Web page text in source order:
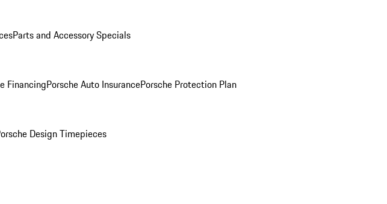
Parts and Accessory Specials
FinancingPorsche Auto InsurancePorsche Protection Plan
Design Timepieces